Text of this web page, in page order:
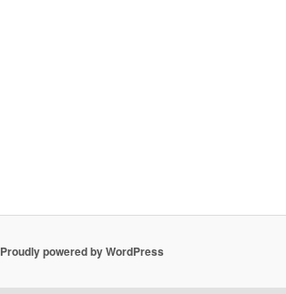
Proudly powered by WordPress